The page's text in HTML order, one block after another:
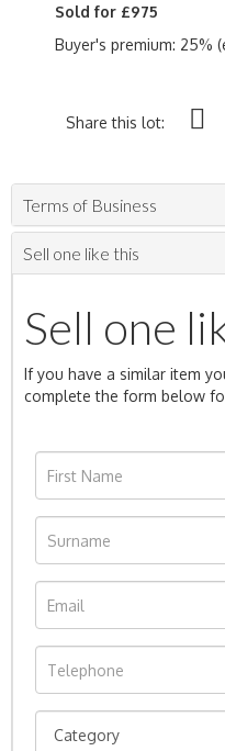
Sold for £975
Buyer's premium: 25%
Share this lot:
Terms of Business
Sell one like this
Sell one
If you have a similar item
complete the form below